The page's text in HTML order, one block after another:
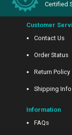
Certified
Customer
Contact Us
Order Status
Return Policy
Shipping Info
Information
FAQs